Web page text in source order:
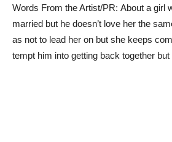
Words From the Artist/PR: About a girl
married but he doesn’t love her the
as not to lead her on but she keeps
tempt him into getting back together